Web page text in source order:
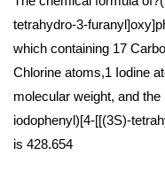
tetrahydro-3-
which containing 17
Chlorine atoms,1 Iodine
molecular weight, and
iodophenyl)[4-[[(3S)-
is 428.654